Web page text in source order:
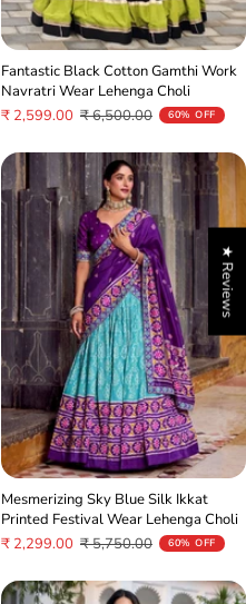
Fantastic Black Cotton Gamthi Work
Navratri Wear Lehenga Choli
Sale
₹ 2,599.00 Regular
₹ 6,500.00 60% OFF
Mesmerizing Sky Blue Silk Ikkat
Printed Festival Wear Lehenga Choli
Sale
₹ 2,299.00 Regular
₹ 5,750.00 60% OFF
★ Reviews